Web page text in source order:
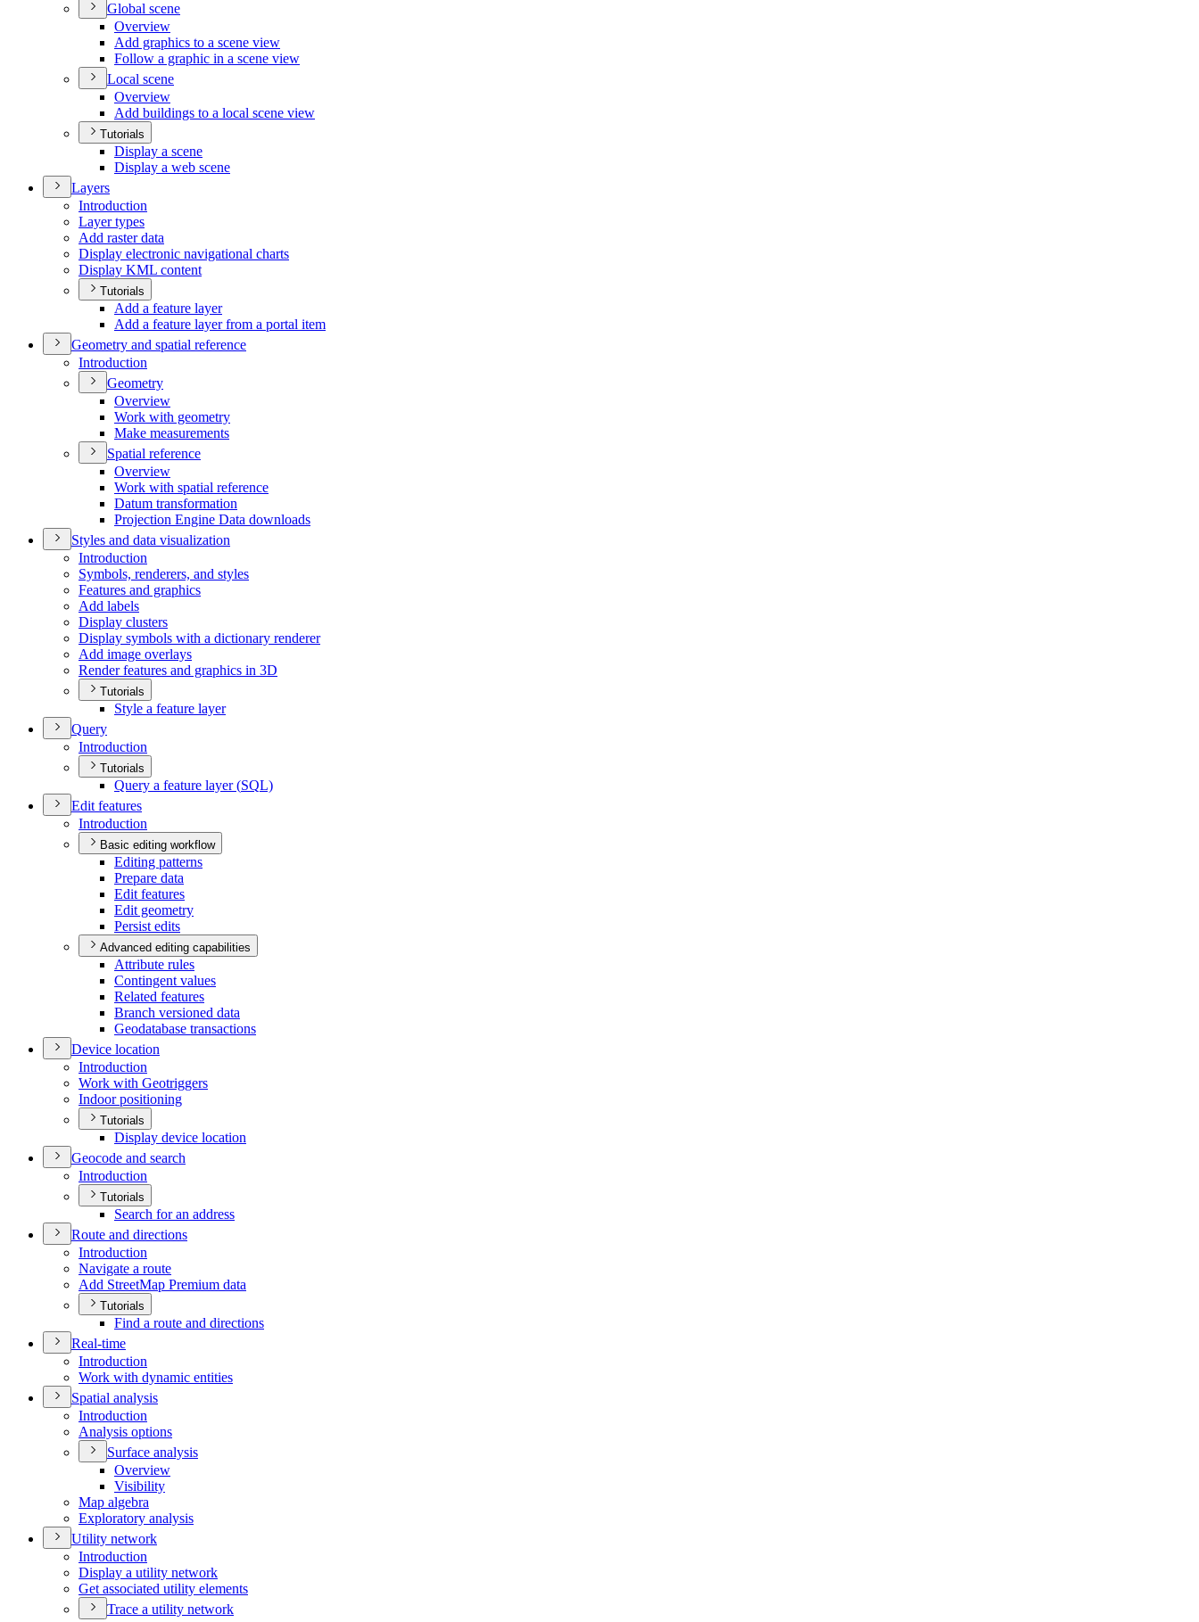
Global scene
Overview
Add graphics to a scene view
Follow a graphic in a scene view
Local scene
Overview
Add buildings to a local scene view
Tutorials
Display a scene
Display a web scene
Layers
Introduction
Layer types
Add raster data
Display electronic navigational charts
Display KML content
Tutorials
Add a feature layer
Add a feature layer from a portal item
Geometry and spatial reference
Introduction
Geometry
Overview
Work with geometry
Make measurements
Spatial reference
Overview
Work with spatial reference
Datum transformation
Projection Engine Data downloads
Styles and data visualization
Introduction
Symbols, renderers, and styles
Features and graphics
Add labels
Display clusters
Display symbols with a dictionary renderer
Add image overlays
Render features and graphics in 3D
Tutorials
Style a feature layer
Query
Introduction
Tutorials
Query a feature layer (SQL)
Edit features
Introduction
Basic editing workflow
Editing patterns
Prepare data
Edit features
Edit geometry
Persist edits
Advanced editing capabilities
Attribute rules
Contingent values
Related features
Branch versioned data
Geodatabase transactions
Device location
Introduction
Work with Geotriggers
Indoor positioning
Tutorials
Display device location
Geocode and search
Introduction
Tutorials
Search for an address
Route and directions
Introduction
Navigate a route
Add StreetMap Premium data
Tutorials
Find a route and directions
Real-time
Introduction
Work with dynamic entities
Spatial analysis
Introduction
Analysis options
Surface analysis
Overview
Visibility
Map algebra
Exploratory analysis
Utility network
Introduction
Display a utility network
Get associated utility elements
Trace a utility network